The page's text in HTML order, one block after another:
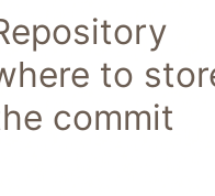
to
commit